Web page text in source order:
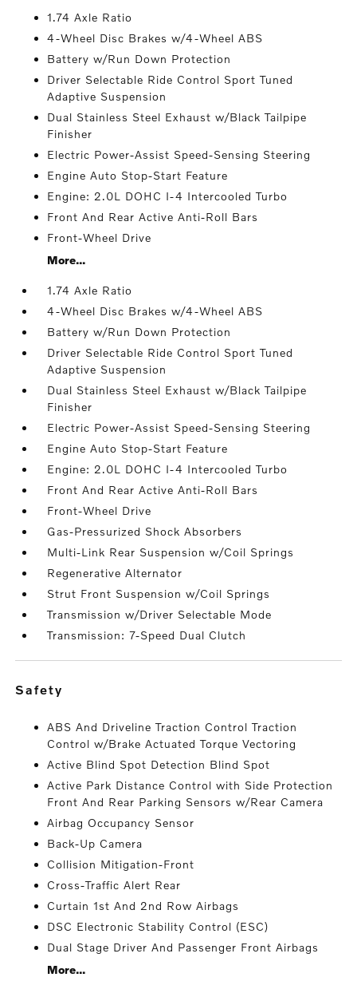
1.74 Axle Ratio
4-Wheel Disc Brakes w/4-Wheel ABS
Battery w/Run Down Protection
Driver Selectable Ride Control Sport Tuned
Adaptive Suspension
Dual Stainless Steel Exhaust w/Black Tailpipe
Finisher
Electric Power-Assist Speed-Sensing Steering
Engine Auto Stop-Start Feature
Engine: 2.0L DOHC I-4 Intercooled Turbo
Front And Rear Active Anti-Roll Bars
Front-Wheel Drive
More...
1.74 Axle Ratio
4-Wheel Disc Brakes w/4-Wheel ABS
Battery w/Run Down Protection
Driver Selectable Ride Control Sport Tuned
Adaptive Suspension
Dual Stainless Steel Exhaust w/Black Tailpipe
Finisher
Electric Power-Assist Speed-Sensing Steering
Engine Auto Stop-Start Feature
Engine: 2.0L DOHC I-4 Intercooled Turbo
Front And Rear Active Anti-Roll Bars
Front-Wheel Drive
Gas-Pressurized Shock Absorbers
Multi-Link Rear Suspension w/Coil Springs
Regenerative Alternator
Strut Front Suspension w/Coil Springs
Transmission w/Driver Selectable Mode
Transmission: 7-Speed Dual Clutch
safety
ABS And Driveline Traction Control Traction
Control w/Brake Actuated Torque Vectoring
Active Blind Spot Detection Blind Spot
Active Park Distance Control with Side Protection
Front And Rear Parking Sensors w/Rear Camera
Airbag Occupancy Sensor
Back-Up Camera
Collision Mitigation-Front
Cross-Traffic Alert Rear
Curtain 1st And 2nd Row Airbags
DSC Electronic Stability Control (ESC)
Dual Stage Driver And Passenger Front Airbags
More...